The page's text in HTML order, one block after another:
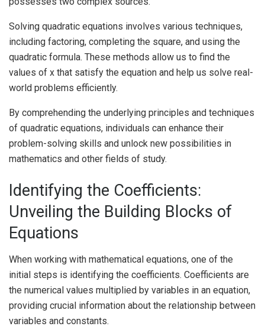
Solving quadratic equations involves various techniques,
including factoring, completing the square, and using the
quadratic formula. These methods allow us to find the
values of x that satisfy the equation and help us solve real-
world problems efficiently.
By comprehending the underlying principles and techniques
of quadratic equations, individuals can enhance their
problem-solving skills and unlock new possibilities in
mathematics and other fields of study.
Identifying the Coefficients:
Unveiling the Building Blocks of
Equations
When working with mathematical equations, one of the
initial steps is identifying the coefficients. Coefficients are
the numerical values multiplied by variables in an equation,
providing crucial information about the relationship between
variables and constants.